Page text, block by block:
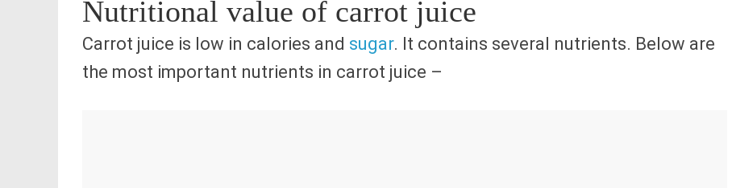
Nutritional value of carrot juice
Carrot juice is low in calories and sugar. It contains several nutrients. Below are
the most important nutrients in carrot juice –